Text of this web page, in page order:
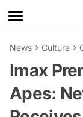
News Culture
Imax
Apes: